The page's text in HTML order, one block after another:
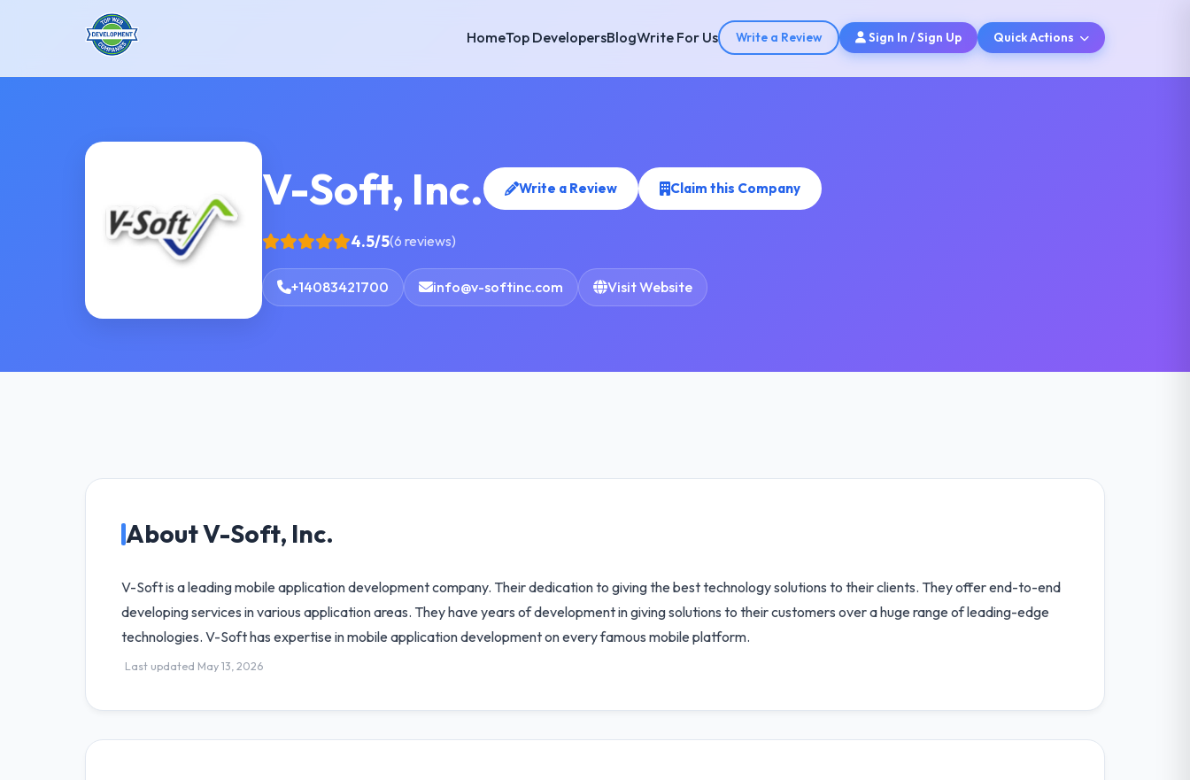
HomeTop DevelopersBlogWrite For Us Write a Review Sign In / Sign Up Quick Actions
V-Soft, Inc. Write a Review Claim this Company
4.5/5(6 reviews)
+14083421700 info@v-softinc.com Visit Website
About V-Soft, Inc.
V-Soft is a leading mobile application development company. Their dedication to giving the best technology solutions to their clients. They offer end-to-end
developing services in various application areas. They have years of development in giving solutions to their customers over a huge range of leading-edge
technologies. V-Soft has expertise in mobile application development on every famous mobile platform.
Last updated May 13, 2026